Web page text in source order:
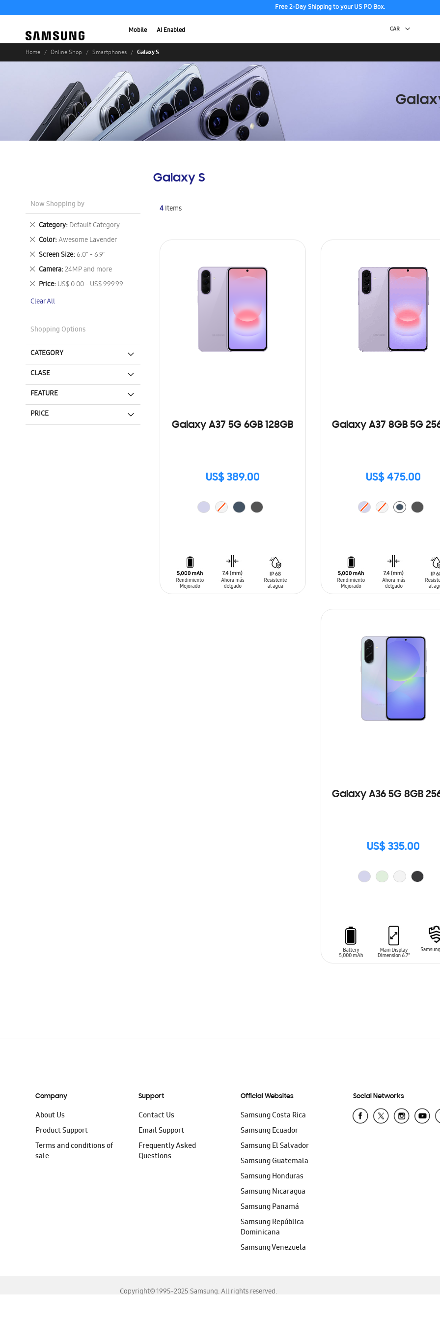
Free 2-Day Shipping to your US PO Box.
Mobile AI Enabled
Home Online Shop Smartphones Galaxy S
Galaxy S
4Items
Galaxy A37 5G 6GB 128GB
US$ 389.00
Galaxy A37 8GB 5G
US$ 475.00
Galaxy A36 5G 8GB
US$ 335.00
Now Shopping by
Category Default Category
Remove
This
Item
Color Awesome Lavender
Remove
This
Item
Screen Size 6.0" - 6.9"
Remove
This
Item
Camera 24MP and more
Remove
This
Item
Price US$ 0.00 - US$ 999.99
Remove
Item
Clear All
Shopping Options
CATEGORY
CLASE
FEATURE
PRICE
Company
About Us
Product Support
Terms and conditions of
sale
Support
Contact Us
Email Support
Frequently Asked
Questions
Official Websites
Samsung Costa Rica
Samsung Ecuador
Samsung El Salvador
Samsung Guatemala
Samsung Honduras
Samsung Nicaragua
Samsung Panamá
Samsung República
Dominicana
Samsung Venezuela
Social Networks
Copyright© 1995-2025 Samsung. All rights reserved.